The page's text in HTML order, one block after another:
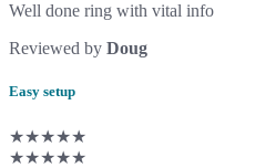
Well done ring with vital info
Reviewed by Doug
Easy setup
★★★★★
★★★★★